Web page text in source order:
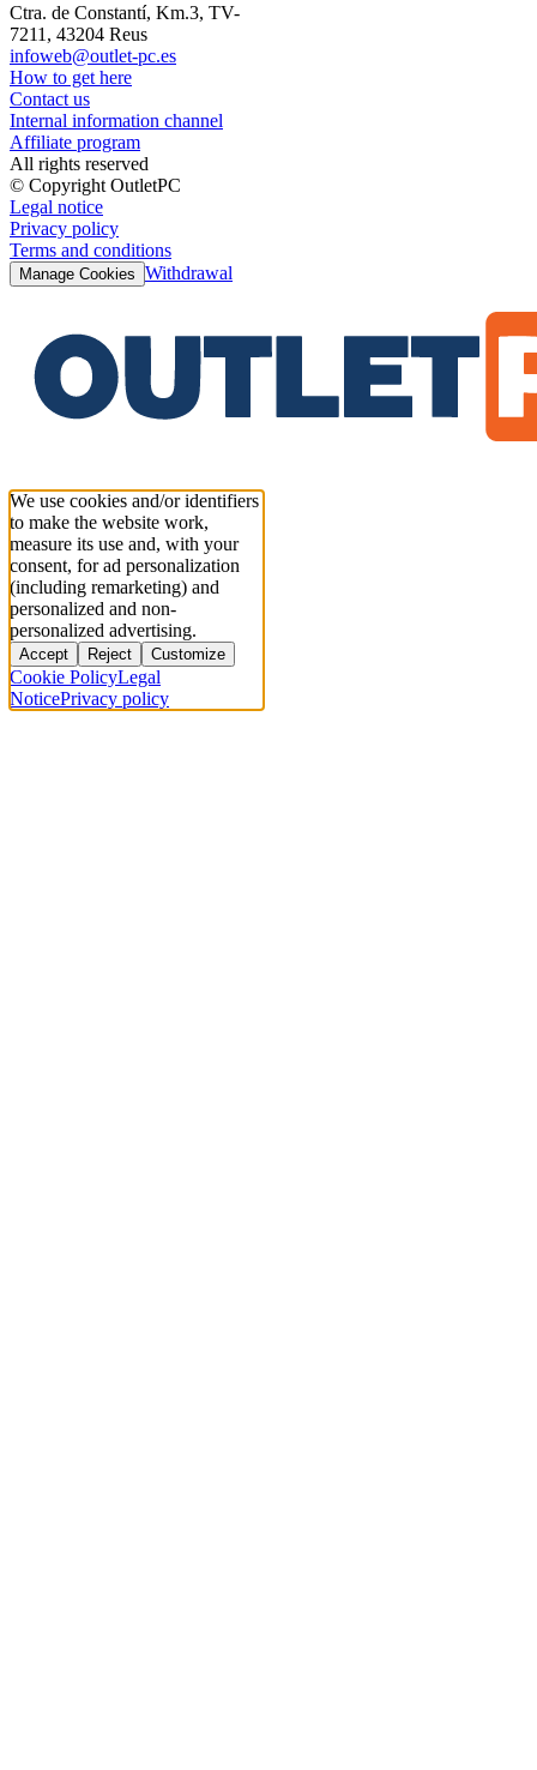
Ctra. de Constantí, Km.3, TV-
7211, 43204 Reus
infoweb@outlet-pc.es
How to get here
Contact us
Internal information channel
Affiliate program
All rights reserved
© Copyright OutletPC
Legal notice
Privacy policy
Terms and conditions
Manage Cookies Withdrawal
We use cookies and/or identifiers
to make the website work,
measure its use and, with your
consent, for ad personalization
(including remarketing) and
personalized and non-
personalized advertising.
Accept Reject Customize
Cookie PolicyLegal
NoticePrivacy policy